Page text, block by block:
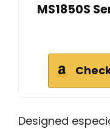
MS1850S
Designed